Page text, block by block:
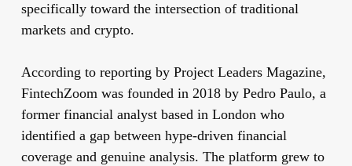
specifically toward the intersection of traditional
markets and crypto.
According to reporting by Project Leaders Magazine,
FintechZoom was founded in 2018 by Pedro Paulo, a
former financial analyst based in London who
identified a gap between hype-driven financial
coverage and genuine analysis. The platform grew to